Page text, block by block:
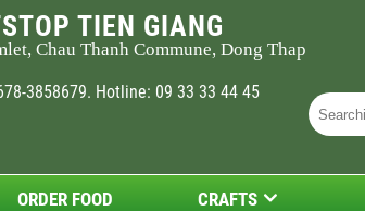
TIEN GIANG
Chau Thanh Commune, Dong Thap
3858679. Hotline: 09 33 33 44 45
ORDER FOOD CRAFTS